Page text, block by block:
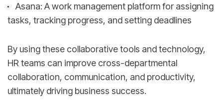
Asana: A work management platform for assigning
tasks, tracking progress, and setting deadlines
By using these collaborative tools and technology,
HR teams can improve cross-departmental
collaboration, communication, and productivity,
ultimately driving business success.